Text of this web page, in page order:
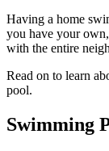
Having a home
you have your
with the entire
Read on to learn
pool.
Swimming